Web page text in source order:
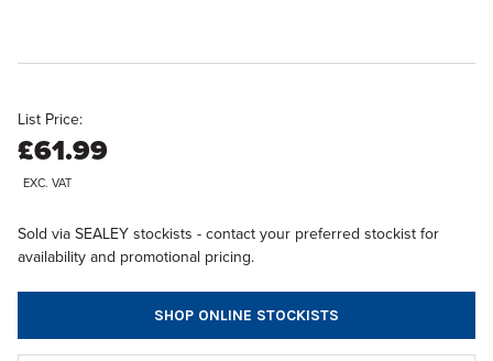
List Price:
£61.99
EXC. VAT
Sold via SEALEY stockists - contact your preferred stockist for
availability and promotional pricing.
SHOP ONLINE STOCKISTS